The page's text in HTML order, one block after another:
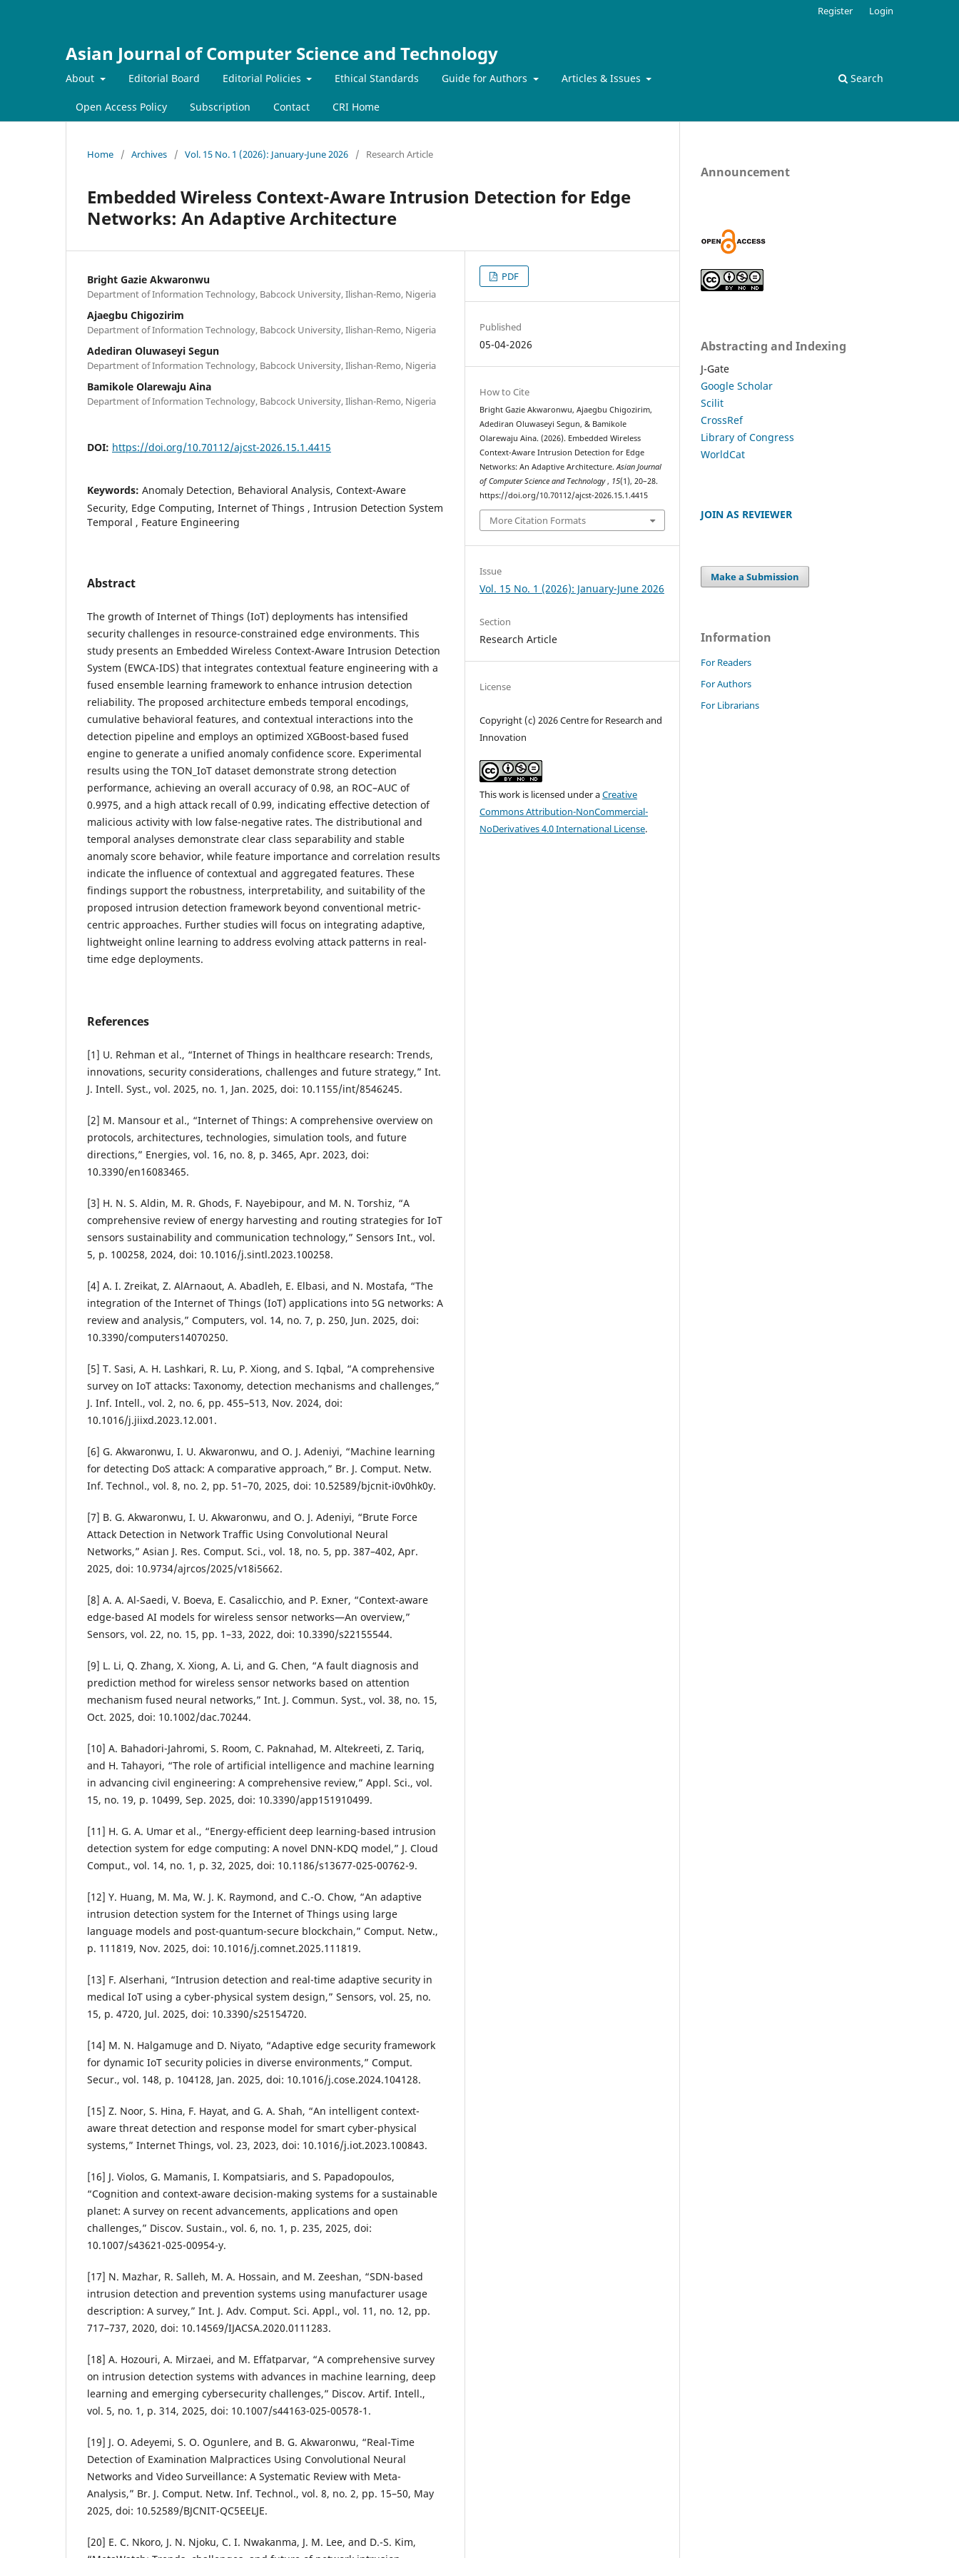
Asian Journal of Computer Science and Technology
About Editorial Board Editorial Policies Ethical Standards Guide for Authors Articles & Issues
Open Access Policy Subscription Contact CRI Home
Search
Register Login
Home / Archives / Vol. 15 No. 1 (2026): January-June 2026 / Research Article
Embedded Wireless Context-Aware Intrusion Detection for Edge
Networks: An Adaptive Architecture
Bright Gazie Akwaronwu
Department of Information Technology, Babcock University, Ilishan-Remo, Nigeria
Ajaegbu Chigozirim
Department of Information Technology, Babcock University, Ilishan-Remo, Nigeria
Adediran Oluwaseyi Segun
Department of Information Technology, Babcock University, Ilishan-Remo, Nigeria
Bamikole Olarewaju Aina
Department of Information Technology, Babcock University, Ilishan-Remo, Nigeria
DOI: https://doi.org/10.70112/ajcst-2026.15.1.4415
Keywords: Anomaly Detection, Behavioral Analysis, Context-Aware
Security, Edge Computing, Internet of Things , Intrusion Detection System
Temporal , Feature Engineering
Abstract
The growth of Internet of Things (IoT) deployments has intensified
security challenges in resource-constrained edge environments. This
study presents an Embedded Wireless Context-Aware Intrusion Detection
System (EWCA-IDS) that integrates contextual feature engineering with a
fused ensemble learning framework to enhance intrusion detection
reliability. The proposed architecture embeds temporal encodings,
cumulative behavioral features, and contextual interactions into the
detection pipeline and employs an optimized XGBoost-based fused
engine to generate a unified anomaly confidence score. Experimental
results using the TON_IoT dataset demonstrate strong detection
performance, achieving an overall accuracy of 0.98, an ROC–AUC of
0.9975, and a high attack recall of 0.99, indicating effective detection of
malicious activity with low false-negative rates. The distributional and
temporal analyses demonstrate clear class separability and stable
anomaly score behavior, while feature importance and correlation results
indicate the influence of contextual and aggregated features. These
findings support the robustness, interpretability, and suitability of the
proposed intrusion detection framework beyond conventional metric-
centric approaches. Further studies will focus on integrating adaptive,
lightweight online learning to address evolving attack patterns in real-
time edge deployments.
References
[1] U. Rehman et al., “Internet of Things in healthcare research: Trends,
innovations, security considerations, challenges and future strategy,” Int.
J. Intell. Syst., vol. 2025, no. 1, Jan. 2025, doi: 10.1155/int/8546245.
[2] M. Mansour et al., “Internet of Things: A comprehensive overview on
protocols, architectures, technologies, simulation tools, and future
directions,” Energies, vol. 16, no. 8, p. 3465, Apr. 2023, doi:
10.3390/en16083465.
[3] H. N. S. Aldin, M. R. Ghods, F. Nayebipour, and M. N. Torshiz, “A
comprehensive review of energy harvesting and routing strategies for IoT
sensors sustainability and communication technology,” Sensors Int., vol.
5, p. 100258, 2024, doi: 10.1016/j.sintl.2023.100258.
[4] A. I. Zreikat, Z. AlArnaout, A. Abadleh, E. Elbasi, and N. Mostafa, “The
integration of the Internet of Things (IoT) applications into 5G networks: A
review and analysis,” Computers, vol. 14, no. 7, p. 250, Jun. 2025, doi:
10.3390/computers14070250.
[5] T. Sasi, A. H. Lashkari, R. Lu, P. Xiong, and S. Iqbal, “A comprehensive
survey on IoT attacks: Taxonomy, detection mechanisms and challenges,”
J. Inf. Intell., vol. 2, no. 6, pp. 455–513, Nov. 2024, doi:
10.1016/j.jiixd.2023.12.001.
[6] G. Akwaronwu, I. U. Akwaronwu, and O. J. Adeniyi, “Machine learning
for detecting DoS attack: A comparative approach,” Br. J. Comput. Netw.
Inf. Technol., vol. 8, no. 2, pp. 51–70, 2025, doi: 10.52589/bjcnit-i0v0hk0y.
[7] B. G. Akwaronwu, I. U. Akwaronwu, and O. J. Adeniyi, “Brute Force
Attack Detection in Network Traffic Using Convolutional Neural
Networks,” Asian J. Res. Comput. Sci., vol. 18, no. 5, pp. 387–402, Apr.
2025, doi: 10.9734/ajrcos/2025/v18i5662.
[8] A. A. Al-Saedi, V. Boeva, E. Casalicchio, and P. Exner, “Context-aware
edge-based AI models for wireless sensor networks—An overview,”
Sensors, vol. 22, no. 15, pp. 1–33, 2022, doi: 10.3390/s22155544.
[9] L. Li, Q. Zhang, X. Xiong, A. Li, and G. Chen, “A fault diagnosis and
prediction method for wireless sensor networks based on attention
mechanism fused neural networks,” Int. J. Commun. Syst., vol. 38, no. 15,
Oct. 2025, doi: 10.1002/dac.70244.
[10] A. Bahadori-Jahromi, S. Room, C. Paknahad, M. Altekreeti, Z. Tariq,
and H. Tahayori, “The role of artificial intelligence and machine learning
in advancing civil engineering: A comprehensive review,” Appl. Sci., vol.
15, no. 19, p. 10499, Sep. 2025, doi: 10.3390/app151910499.
[11] H. G. A. Umar et al., “Energy-efficient deep learning-based intrusion
detection system for edge computing: A novel DNN-KDQ model,” J. Cloud
Comput., vol. 14, no. 1, p. 32, 2025, doi: 10.1186/s13677-025-00762-9.
[12] Y. Huang, M. Ma, W. J. K. Raymond, and C.-O. Chow, “An adaptive
intrusion detection system for the Internet of Things using large
language models and post-quantum-secure blockchain,” Comput. Netw.,
p. 111819, Nov. 2025, doi: 10.1016/j.comnet.2025.111819.
[13] F. Alserhani, “Intrusion detection and real-time adaptive security in
medical IoT using a cyber-physical system design,” Sensors, vol. 25, no.
15, p. 4720, Jul. 2025, doi: 10.3390/s25154720.
[14] M. N. Halgamuge and D. Niyato, “Adaptive edge security framework
for dynamic IoT security policies in diverse environments,” Comput.
Secur., vol. 148, p. 104128, Jan. 2025, doi: 10.1016/j.cose.2024.104128.
[15] Z. Noor, S. Hina, F. Hayat, and G. A. Shah, “An intelligent context-
aware threat detection and response model for smart cyber-physical
systems,” Internet Things, vol. 23, 2023, doi: 10.1016/j.iot.2023.100843.
[16] J. Violos, G. Mamanis, I. Kompatsiaris, and S. Papadopoulos,
“Cognition and context-aware decision-making systems for a sustainable
planet: A survey on recent advancements, applications and open
challenges,” Discov. Sustain., vol. 6, no. 1, p. 235, 2025, doi:
10.1007/s43621-025-00954-y.
[17] N. Mazhar, R. Salleh, M. A. Hossain, and M. Zeeshan, “SDN-based
intrusion detection and prevention systems using manufacturer usage
description: A survey,” Int. J. Adv. Comput. Sci. Appl., vol. 11, no. 12, pp.
717–737, 2020, doi: 10.14569/IJACSA.2020.0111283.
[18] A. Hozouri, A. Mirzaei, and M. Effatparvar, “A comprehensive survey
on intrusion detection systems with advances in machine learning, deep
learning and emerging cybersecurity challenges,” Discov. Artif. Intell.,
vol. 5, no. 1, p. 314, 2025, doi: 10.1007/s44163-025-00578-1.
[19] J. O. Adeyemi, S. O. Ogunlere, and B. G. Akwaronwu, “Real-Time
Detection of Examination Malpractices Using Convolutional Neural
Networks and Video Surveillance: A Systematic Review with Meta-
Analysis,” Br. J. Comput. Netw. Inf. Technol., vol. 8, no. 2, pp. 15–50, May
2025, doi: 10.52589/BJCNIT-QC5EELJE.
[20] E. C. Nkoro, J. N. Njoku, C. I. Nwakanma, J. M. Lee, and D.-S. Kim,
PDF
Published
05-04-2026
How to Cite
Bright Gazie Akwaronwu, Ajaegbu Chigozirim,
Adediran Oluwaseyi Segun, & Bamikole
Olarewaju Aina. (2026). Embedded Wireless
Context-Aware Intrusion Detection for Edge
Networks: An Adaptive Architecture.Asian Journal
of Computer Science and Technology, 15(1), 20–28.
https://doi.org/10.70112/ajcst-2026.15.1.4415
More Citation Formats
Issue
Vol. 15 No. 1 (2026): January-June 2026
Section
Research Article
License
Copyright (c) 2026 Centre for Research and
Innovation
This work is licensed under aCreative
Commons Attribution-NonCommercial-
NoDerivatives 4.0 International License.
Announcement
Abstracting and Indexing
J-Gate
Google Scholar
Scilit
CrossRef
Library of Congress
WorldCat
JOIN AS REVIEWER
Make a Submission
Information
For Readers
For Authors
For Librarians